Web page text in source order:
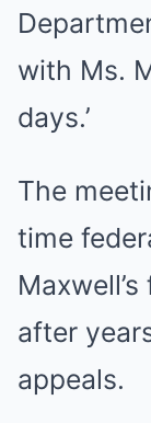
with Ms.
days.’
The
time
after
appeals.